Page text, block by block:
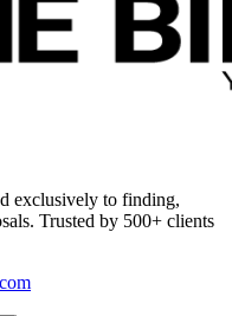
exclusively to finding,
Trusted by 500+ clients